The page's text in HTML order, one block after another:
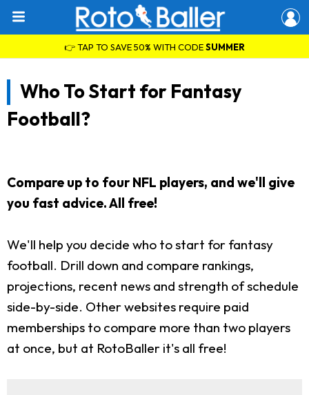
👉 TAP TO SAVE 50% WITH CODESUMMER
Who To Start for Fantasy
Football?
Compare up to four NFL players, and we'll give
you fast advice. All free!
We'll help you decide who to start for fantasy
football. Drill down and compare rankings,
projections, recent news and strength of schedule
side-by-side. Other websites require paid
memberships to compare more than two players
at once, but at RotoBaller it's all free!